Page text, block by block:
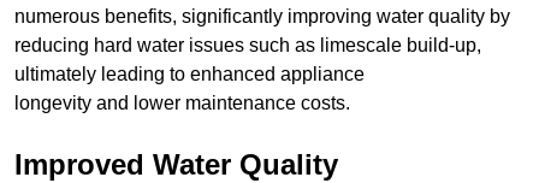
numerous benefits, significantly improving water quality by
reducing hard water issues such as limescale build-up,
ultimately leading to enhanced appliance
longevity and lower maintenance costs.
Improved Water Quality